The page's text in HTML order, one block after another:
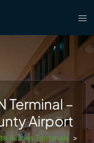
Terminal –
Airport
Airlines Terminals >